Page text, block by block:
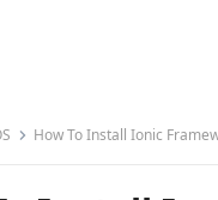
How To Install Ionic